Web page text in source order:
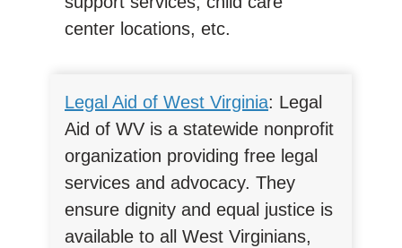
center locations, etc.
Legal Aid of West Virginia: Legal
Aid of WV is a statewide nonprofit
organization providing free legal
services and advocacy. They
ensure dignity and equal justice is
available to all West Virginians,